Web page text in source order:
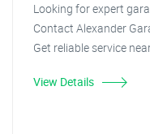
Looking for expert
Contact Alexander
Get reliable service
View Details